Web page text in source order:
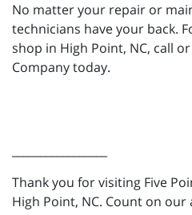
No matter your repair or
technicians have your back.
shop in High Point, NC, call
Company today.
Thank you for visiting Five
High Point, NC. Count on